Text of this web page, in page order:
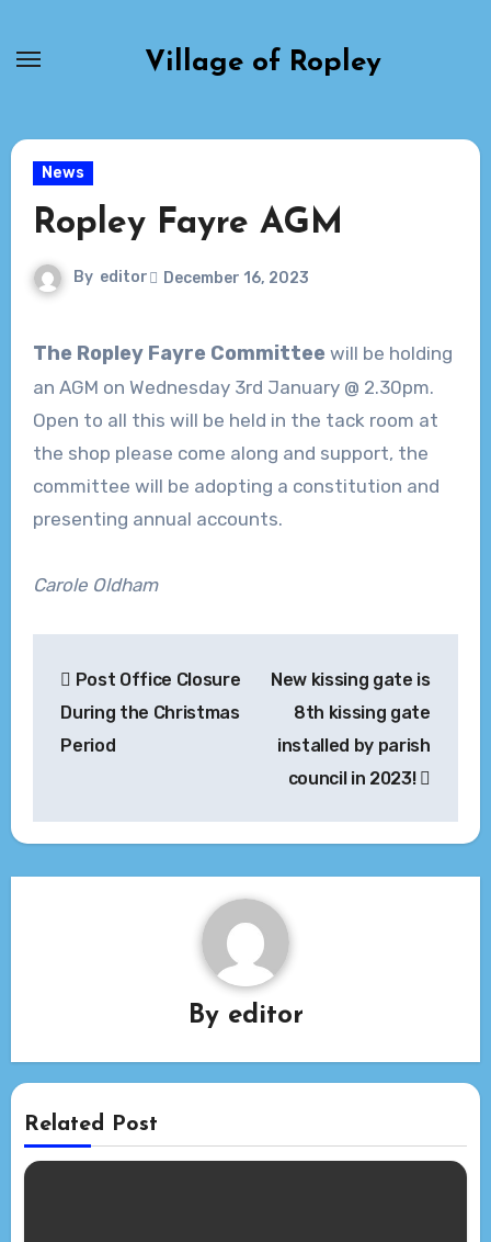
Village of Ropley
News
Ropley Fayre AGM
By editor December 16, 2023
The Ropley Fayre Committee will be holding
an AGM on Wednesday 3rd January @ 2.30pm.
Open to all this will be held in the tack room at
the shop please come along and support, the
committee will be adopting a constitution and
presenting annual accounts.
Carole Oldham
navigation
Post Office Closure
During the Christmas
Period
New kissing gate is
8th kissing gate
installed by parish
council in 2023!
By editor
Related Post